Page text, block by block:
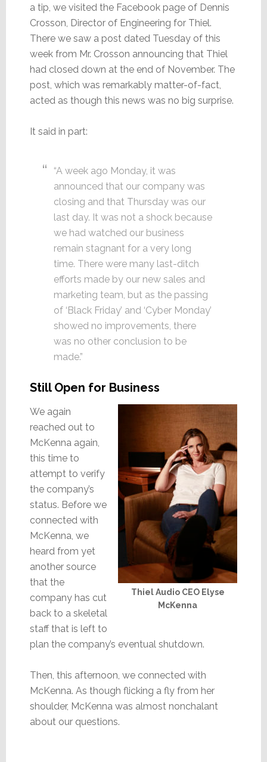
a tip, we visited the Facebook page of Dennis
Crosson, Director of Engineering for Thiel.
There we saw a post dated Tuesday of this
week from Mr. Crosson announcing that Thiel
had closed down at the end of November. The
post, which was remarkably matter-of-fact,
acted as though this news was no big surprise.
It said in part:
“A week ago Monday, it was
announced that our company was
closing and that Thursday was our
last day. It was not a shock because
we had watched our business
remain stagnant for a very long
time. There were many last-ditch
efforts made by our new sales and
marketing team, but as the passing
of ‘Black Friday’ and ‘Cyber Monday’
showed no improvements, there
was no other conclusion to be
made.”
Still Open for Business
Thiel Audio CEO Elyse
McKenna
We again
reached out to
McKenna again,
this time to
attempt to verify
the company’s
status. Before we
connected with
McKenna, we
heard from yet
another source
that the
company has cut
back to a skeletal
staff that is left to
plan the company’s eventual shutdown.
Then, this afternoon, we connected with
McKenna. As though flicking a fly from her
shoulder, McKenna was almost nonchalant
about our questions.